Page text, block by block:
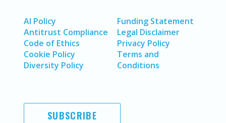
AI Policy
Antitrust Compliance
Code of Ethics
Cookie Policy
Diversity Policy
Funding Statement
Legal Disclaimer
Privacy Policy
Terms and
Conditions
SUBSCRIBE